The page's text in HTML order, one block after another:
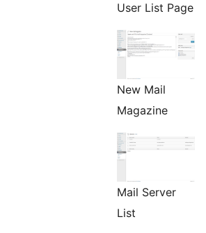
User List Page
New Mail
Magazine
Mail Server
List